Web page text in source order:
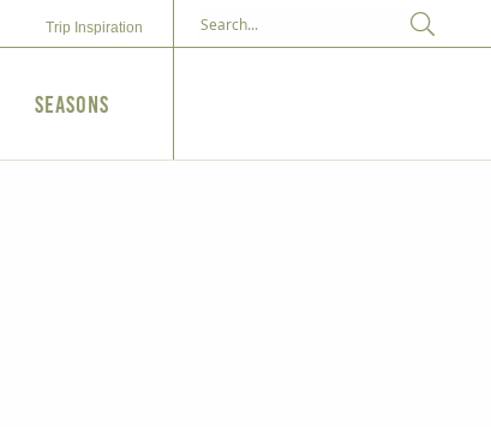
Trip Inspiration
Seasons